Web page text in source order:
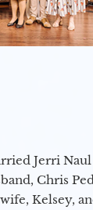
Jerri
Chris
Kelsey,